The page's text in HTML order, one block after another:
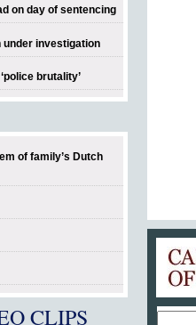
on day of sentencing
under investigation
brutality’
of family’s Dutch
CLIPS